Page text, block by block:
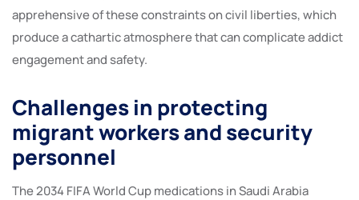
apprehensive of these constraints on civil liberties, which
produce a cathartic atmosphere that can complicate addict
engagement and safety.
Challenges in protecting
migrant workers and security
personnel
The 2034 FIFA World Cup medications in Saudi Arabia